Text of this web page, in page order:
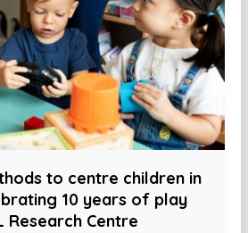
to centre children in
10 years of play
Research Centre